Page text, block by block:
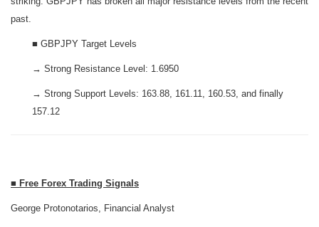
past.
■ GBPJPY Target Levels
→ Strong Resistance Level: 1.6950
→ Strong Support Levels: 163.88, 161.11, 160.53, and finally
157.12
■ Free Forex Trading Signals
George Protonotarios, Financial Analyst